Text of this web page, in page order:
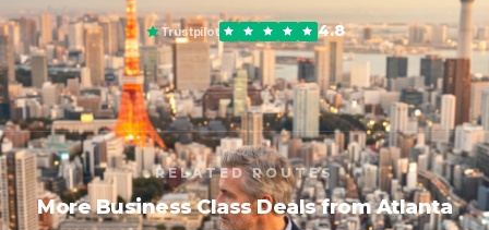
Trustpilot 4.8
RELATED ROUTES
More Business Class Deals from Atlanta